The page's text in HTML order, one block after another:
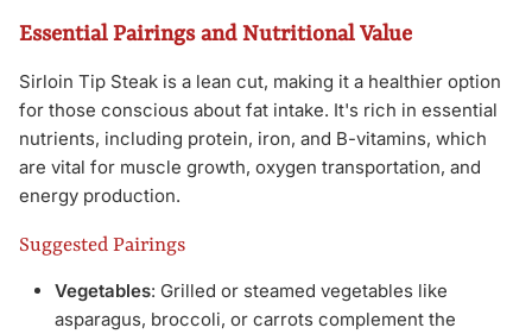
Essential Pairings and Nutritional Value
Sirloin Tip Steak is a lean cut, making it a healthier option
for those conscious about fat intake. It's rich in essential
nutrients, including protein, iron, and B-vitamins, which
are vital for muscle growth, oxygen transportation, and
energy production.
Suggested Pairings
Vegetables: Grilled or steamed vegetables like
asparagus, broccoli, or carrots complement the